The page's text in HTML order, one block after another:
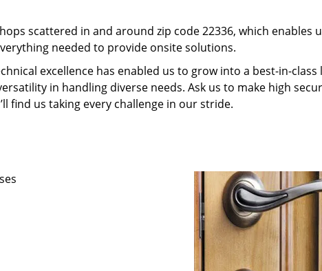
scattered in and around zip code 22336, which enables
needed to provide onsite solutions.
excellence has enabled us to grow into a best-in-
in handling diverse needs. Ask us to make high
find us taking every challenge in our stride.